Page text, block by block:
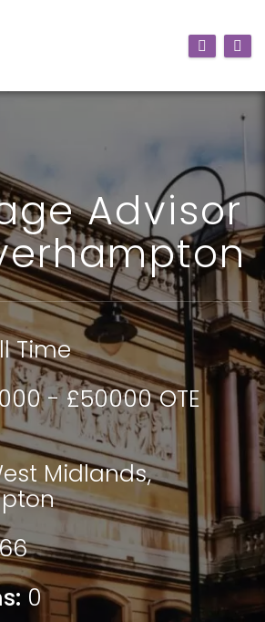
Advisor
Time
- £50000 OTE
Midlands,
0